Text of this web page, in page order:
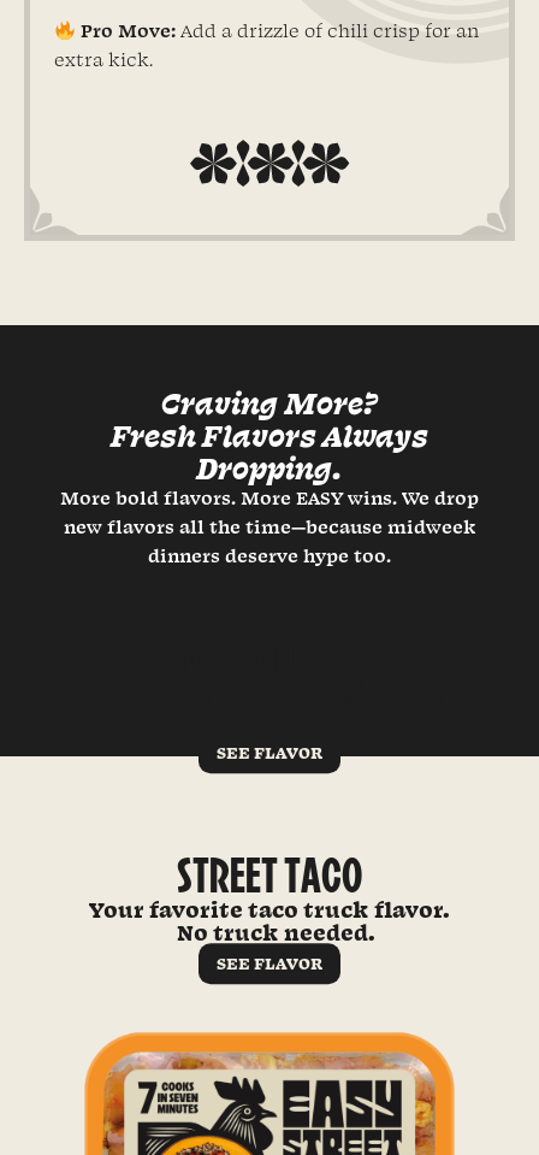
Pro Move: Add a drizzle of chili crisp for an
extra kick.
Craving More?
Fresh Flavors Always
Dropping.
More bold flavors. More EASY wins. We drop
new flavors all the time—because midweek
dinners deserve hype too.
SEE FLAVOR
STREET TACO
Your favorite taco truck flavor.
No truck needed.
SEE FLAVOR